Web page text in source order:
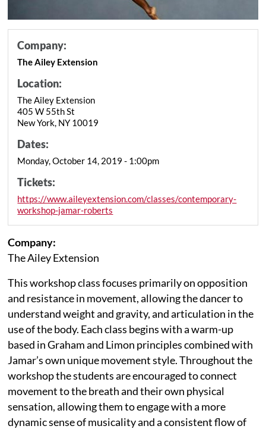
Company:
The Ailey Extension
Location:
The Ailey Extension
405 W 55th St
New York, NY 10019
Dates:
Monday, October 14, 2019 - 1:00pm
Tickets:
https://www.aileyextension.com/classes/contemporary-
workshop-jamar-roberts
Company:
The Ailey Extension
This workshop class focuses primarily on opposition
and resistance in movement, allowing the dancer to
understand weight and gravity, and articulation in the
use of the body. Each class begins with a warm-up
based in Graham and Limon principles combined with
Jamar’s own unique movement style. Throughout the
workshop the students are encouraged to connect
movement to the breath and their own physical
sensation, allowing them to engage with a more
dynamic sense of musicality and a consistent flow of